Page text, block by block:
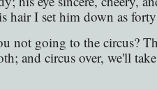
hair I set him down as
not going to the circus?
and circus over, we'll take